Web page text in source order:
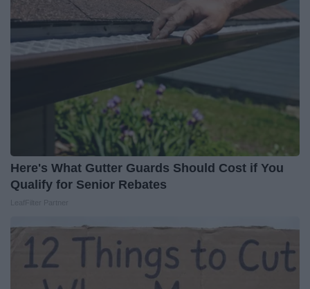
Here's What Gutter Guards Should Cost if You
Qualify for Senior Rebates